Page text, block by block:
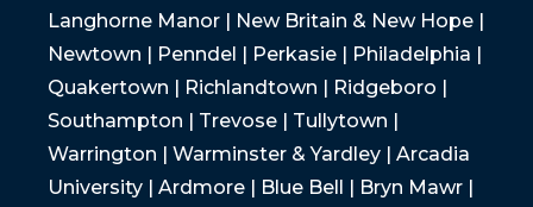
Langhorne Manor | New Britain & New Hope |
Newtown | Penndel | Perkasie | Philadelphia |
Quakertown | Richlandtown | Ridgeboro |
Southampton | Trevose | Tullytown |
Warrington | Warminster & Yardley | Arcadia
University | Ardmore | Blue Bell | Bryn Mawr |